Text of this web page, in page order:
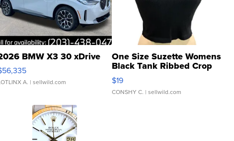
BMW X3 30 xDrive
A. | sellwild.com
One Size Suzette Womens
Black Tank Ribbed Crop
Asymmetrical ...
$19
CONSHY C. | sellwild.com